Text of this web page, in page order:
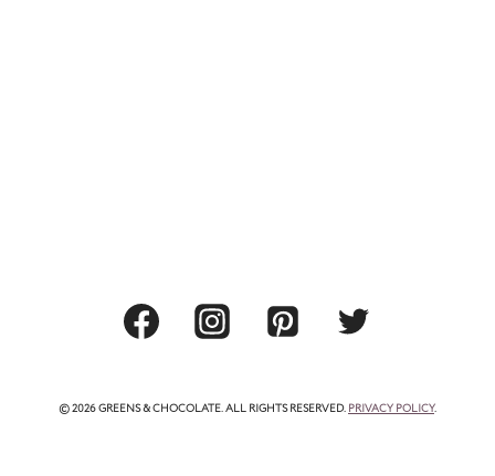
© 2026 GREENS & CHOCOLATE. ALL RIGHTS RESERVED.PRIVACY POLICY.